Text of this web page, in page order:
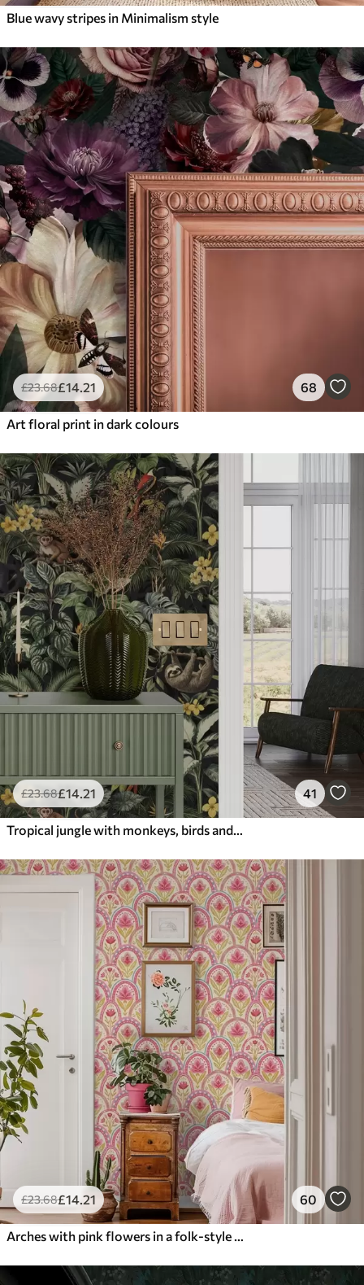
Blue wavy stripes in Minimalism style
£23.68£14.21 68
Art floral print in dark colours
£23.68£14.21 41
Tropical jungle with monkeys, birds and dense foliage
£23.68£14.21 60
Arches with pink flowers in a folk-style pattern